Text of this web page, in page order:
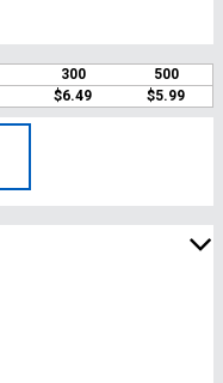
300
500
$6.49 $5.99